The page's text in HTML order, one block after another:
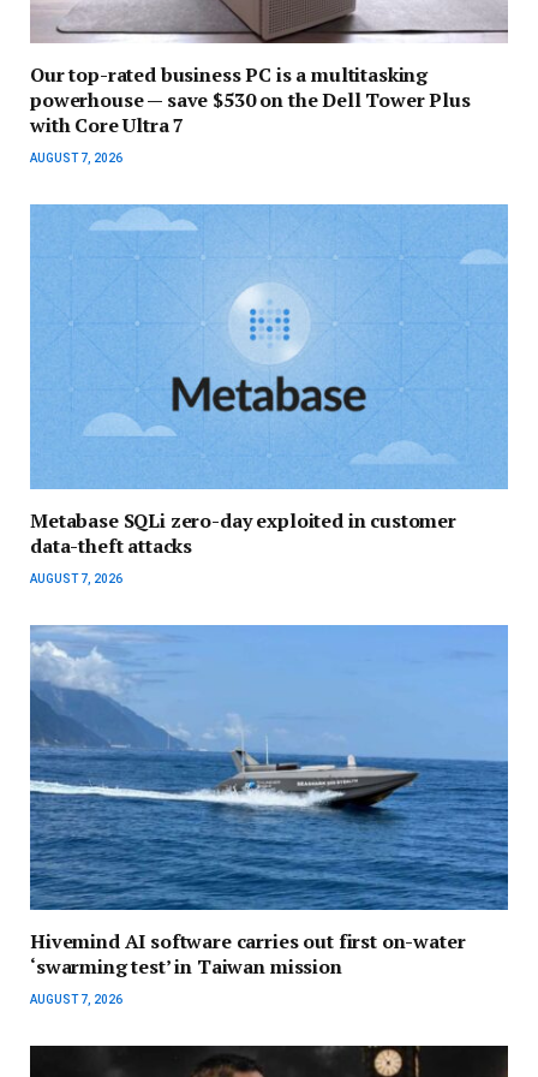
Our top-rated business PC is a multitasking
powerhouse — save $530 on the Dell Tower Plus
with Core Ultra 7
AUGUST 7, 2026
Metabase SQLi zero-day exploited in customer
data-theft attacks
AUGUST 7, 2026
Hivemind AI software carries out first on-water
‘swarming test’ in Taiwan mission
AUGUST 7, 2026